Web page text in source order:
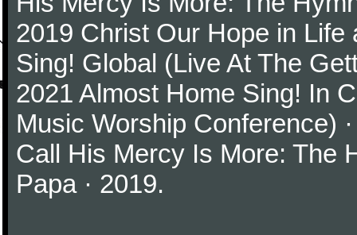
2019 Christ Our Hope in Life
Sing! Global (Live At The
2021 Almost Home Sing! In
Music Worship Conference)
Call His Mercy Is More: The
Papa · 2019.